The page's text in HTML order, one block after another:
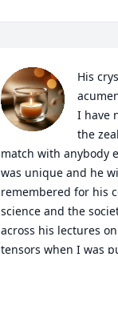
His
I have
the
match with anybody
was unique and he
remembered for his
science and the
across his lectures
tensors when I was